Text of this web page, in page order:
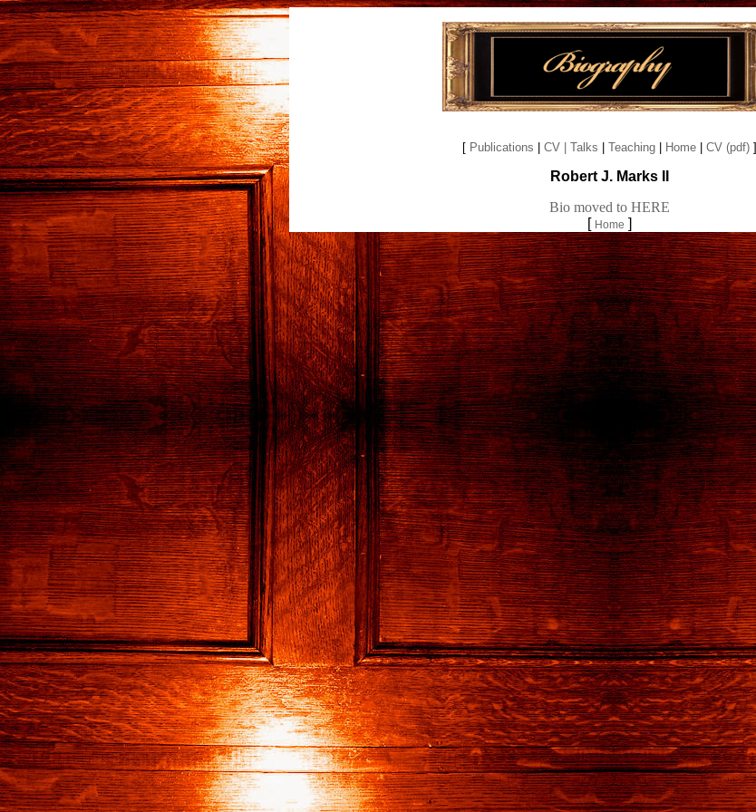
[ Publications CV| Talks Teaching| Home CV (pdf)]
Robert J. Marks II
Bio moved to HERE
[ Home ]